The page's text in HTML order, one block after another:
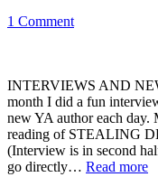
1 Comment
INTERVIEWS AND
month I did a fun
new YA author each
reading of STEALING
(Interview is in second
go directly… Read more